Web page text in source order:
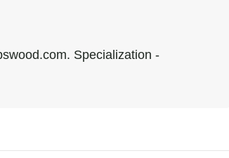
Specialization -